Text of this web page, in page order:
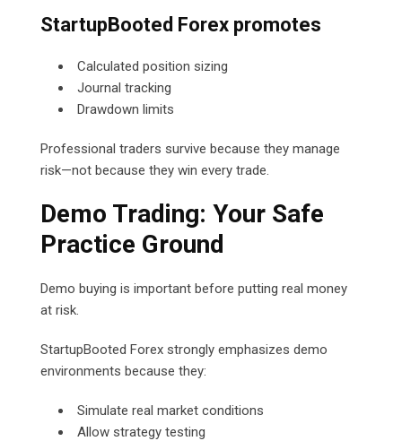
StartupBooted Forex promotes
Calculated position sizing
Journal tracking
Drawdown limits
Professional traders survive because they manage
risk—not because they win every trade.
Demo Trading: Your Safe
Practice Ground
Demo buying is important before putting real money
at risk.
StartupBooted Forex strongly emphasizes demo
environments because they:
Simulate real market conditions
Allow strategy testing